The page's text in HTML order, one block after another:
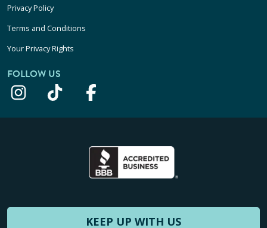
Privacy Policy
Terms and Conditions
Your Privacy Rights
FOLLOW US
KEEP UP WITH US